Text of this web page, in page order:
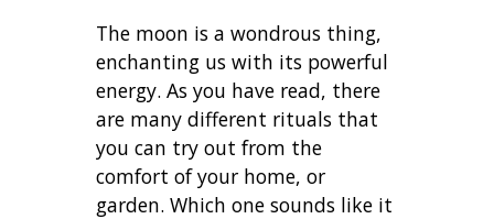
The moon is a wondrous thing,
enchanting us with its powerful
energy. As you have read, there
are many different rituals that
you can try out from the
comfort of your home, or
garden. Which one sounds like it